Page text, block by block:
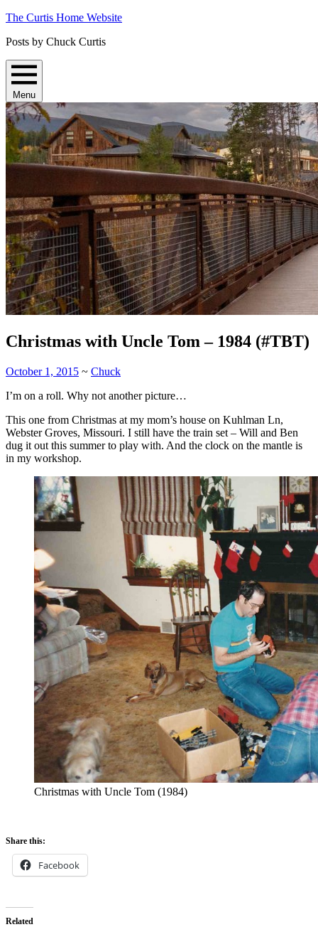
Skip
content
The Curtis Home Website
Posts by Chuck Curtis
Menu
Christmas with Uncle Tom – 1984 (#TBT)
October 1, 2015 ~ Chuck
I’m on a roll. Why not another picture…
This one from Christmas at my mom’s house on Kuhlman Ln,
Webster Groves, Missouri. I still have the train set – Will and Ben
dug it out this summer to play with. And the clock on the mantle is
in my workshop.
Christmas with Uncle Tom (1984)
Share this:
Facebook
Related